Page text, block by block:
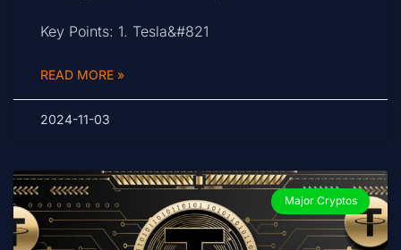
Key Points: 1. Tesla&#821
READ MORE »
2024-11-03
Major Cryptos